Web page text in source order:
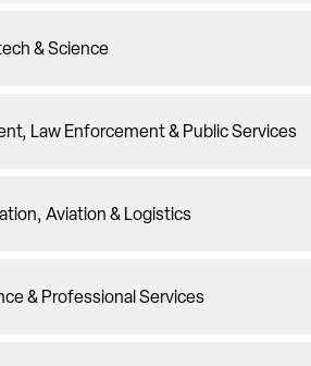
& Science
Law Enforcement & Public Services
Aviation & Logistics
& Professional Services